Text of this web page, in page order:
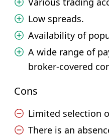
Low spreads.
Availability of
A wide range of
broker-covered
Cons
Limited selection
There is an